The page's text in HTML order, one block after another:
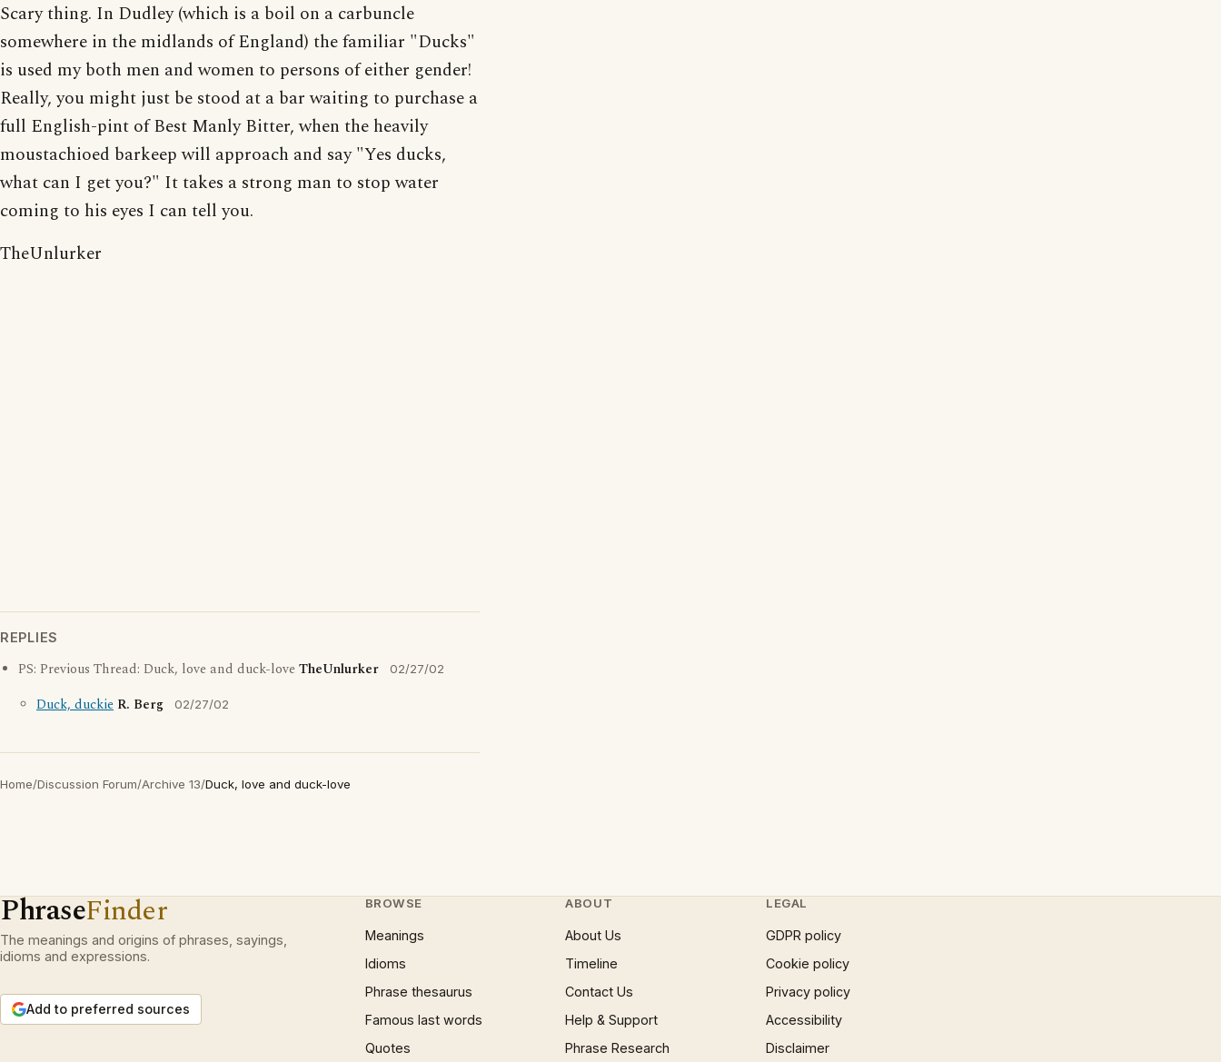
Scary thing. In Dudley (which is a boil on a carbuncle
somewhere in the midlands of England) the familiar "Ducks"
is used my both men and women to persons of either gender!
Really, you might just be stood at a bar waiting to purchase a
full English-pint of Best Manly Bitter, when the heavily
moustachioed barkeep will approach and say "Yes ducks,
what can I get you?" It takes a strong man to stop water
coming to his eyes I can tell you.
TheUnlurker
REPLIES
PS: Previous Thread: Duck, love and duck-loveTheUnlurker 02/27/02
Duck, duckie R. Berg 02/27/02
Home/Discussion Forum/Archive 13/Duck, love and duck-love
PhraseFinder
The meanings and origins of phrases, sayings,
idioms and expressions.
Add to preferred sources
BROWSE
Meanings
Idioms
Phrase thesaurus
Famous last words
Quotes
ABOUT
About Us
Timeline
Contact Us
Help & Support
Phrase Research
LEGAL
GDPR policy
Cookie policy
Privacy policy
Accessibility
Disclaimer